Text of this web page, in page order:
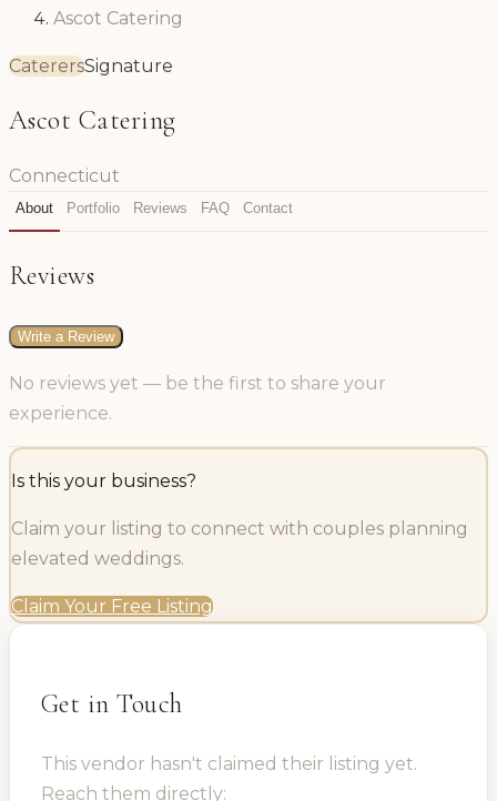
Ascot Catering
CaterersSignature
Ascot Catering
Connecticut
About Portfolio Reviews FAQ Contact
Reviews
Write a Review
No reviews yet — be the first to share your
experience.
Is this your business?
Claim your listing to connect with couples planning
elevated weddings.
Claim Your Free Listing
Get in Touch
This vendor hasn't claimed their listing yet.
Reach them directly: